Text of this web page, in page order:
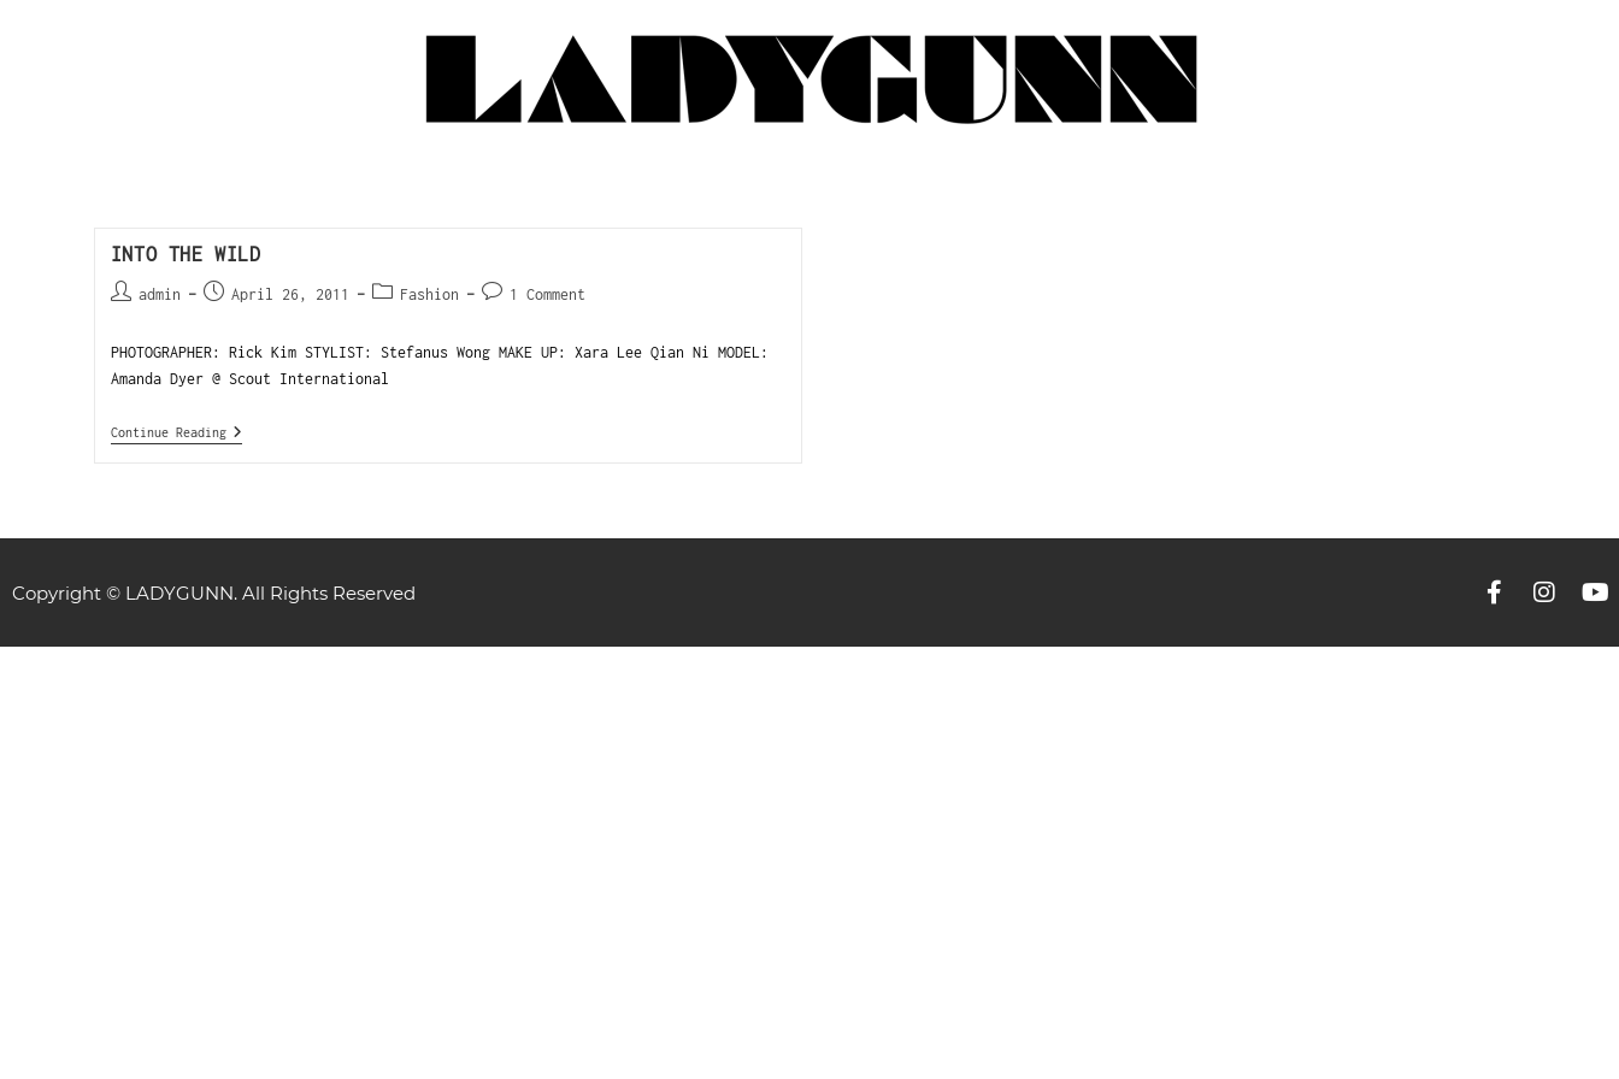
INTO THE WILD
admin April 26, 2011 Fashion 1 Comment
PHOTOGRAPHER: Rick Kim STYLIST: Stefanus Wong MAKE UP: Xara Lee Qian Ni MODEL:
Amanda Dyer @ Scout International
Continue Reading
Copyright © LADYGUNN. All Rights Reserved